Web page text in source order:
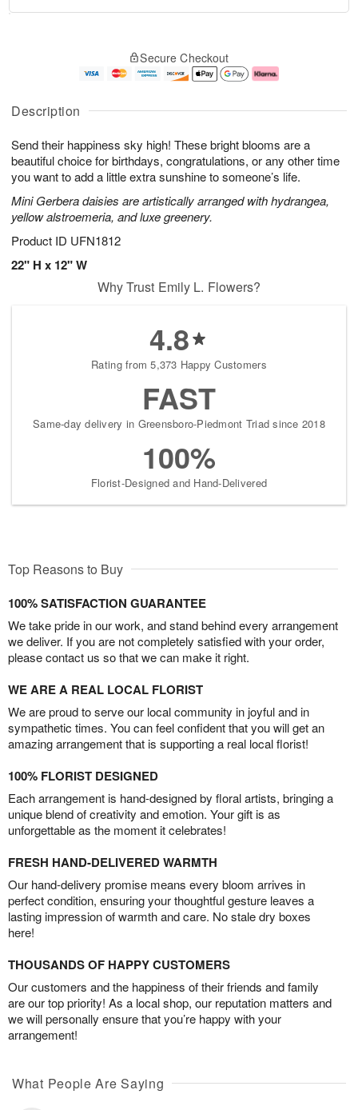
Description
Send their happiness sky high! These bright blooms are a
beautiful choice for birthdays, congratulations, or any other time
you want to add a little extra sunshine to someone’s life.
Mini Gerbera daisies are artistically arranged with hydrangea,
yellow alstroemeria, and luxe greenery.
Product ID UFN1812
22" H x 12" W
u
6
g
g
e
t
s
Secure Checkout
Why Trust Emily L. Flowers?
4.8
Rating from 5,373 Happy Customers
FAST
Same-day delivery in Greensboro-Piedmont Triad since 2018
100%
Florist-Designed and Hand-Delivered
Top Reasons to Buy
100% SATISFACTION GUARANTEE
We take pride in our work, and stand behind every arrangement
we deliver. If you are not completely satisfied with your order,
please contact us so that we can make it right.
WE ARE A REAL LOCAL FLORIST
We are proud to serve our local community in joyful and in
sympathetic times. You can feel confident that you will get an
amazing arrangement that is supporting a real local florist!
100% FLORIST DESIGNED
Each arrangement is hand-designed by floral artists, bringing a
unique blend of creativity and emotion. Your gift is as
unforgettable as the moment it celebrates!
FRESH HAND-DELIVERED WARMTH
Our hand-delivery promise means every bloom arrives in
perfect condition, ensuring your thoughtful gesture leaves a
lasting impression of warmth and care. No stale dry boxes
here!
THOUSANDS OF HAPPY CUSTOMERS
Our customers and the happiness of their friends and family
are our top priority! As a local shop, our reputation matters and
we will personally ensure that you’re happy with your
arrangement!
What People Are Saying